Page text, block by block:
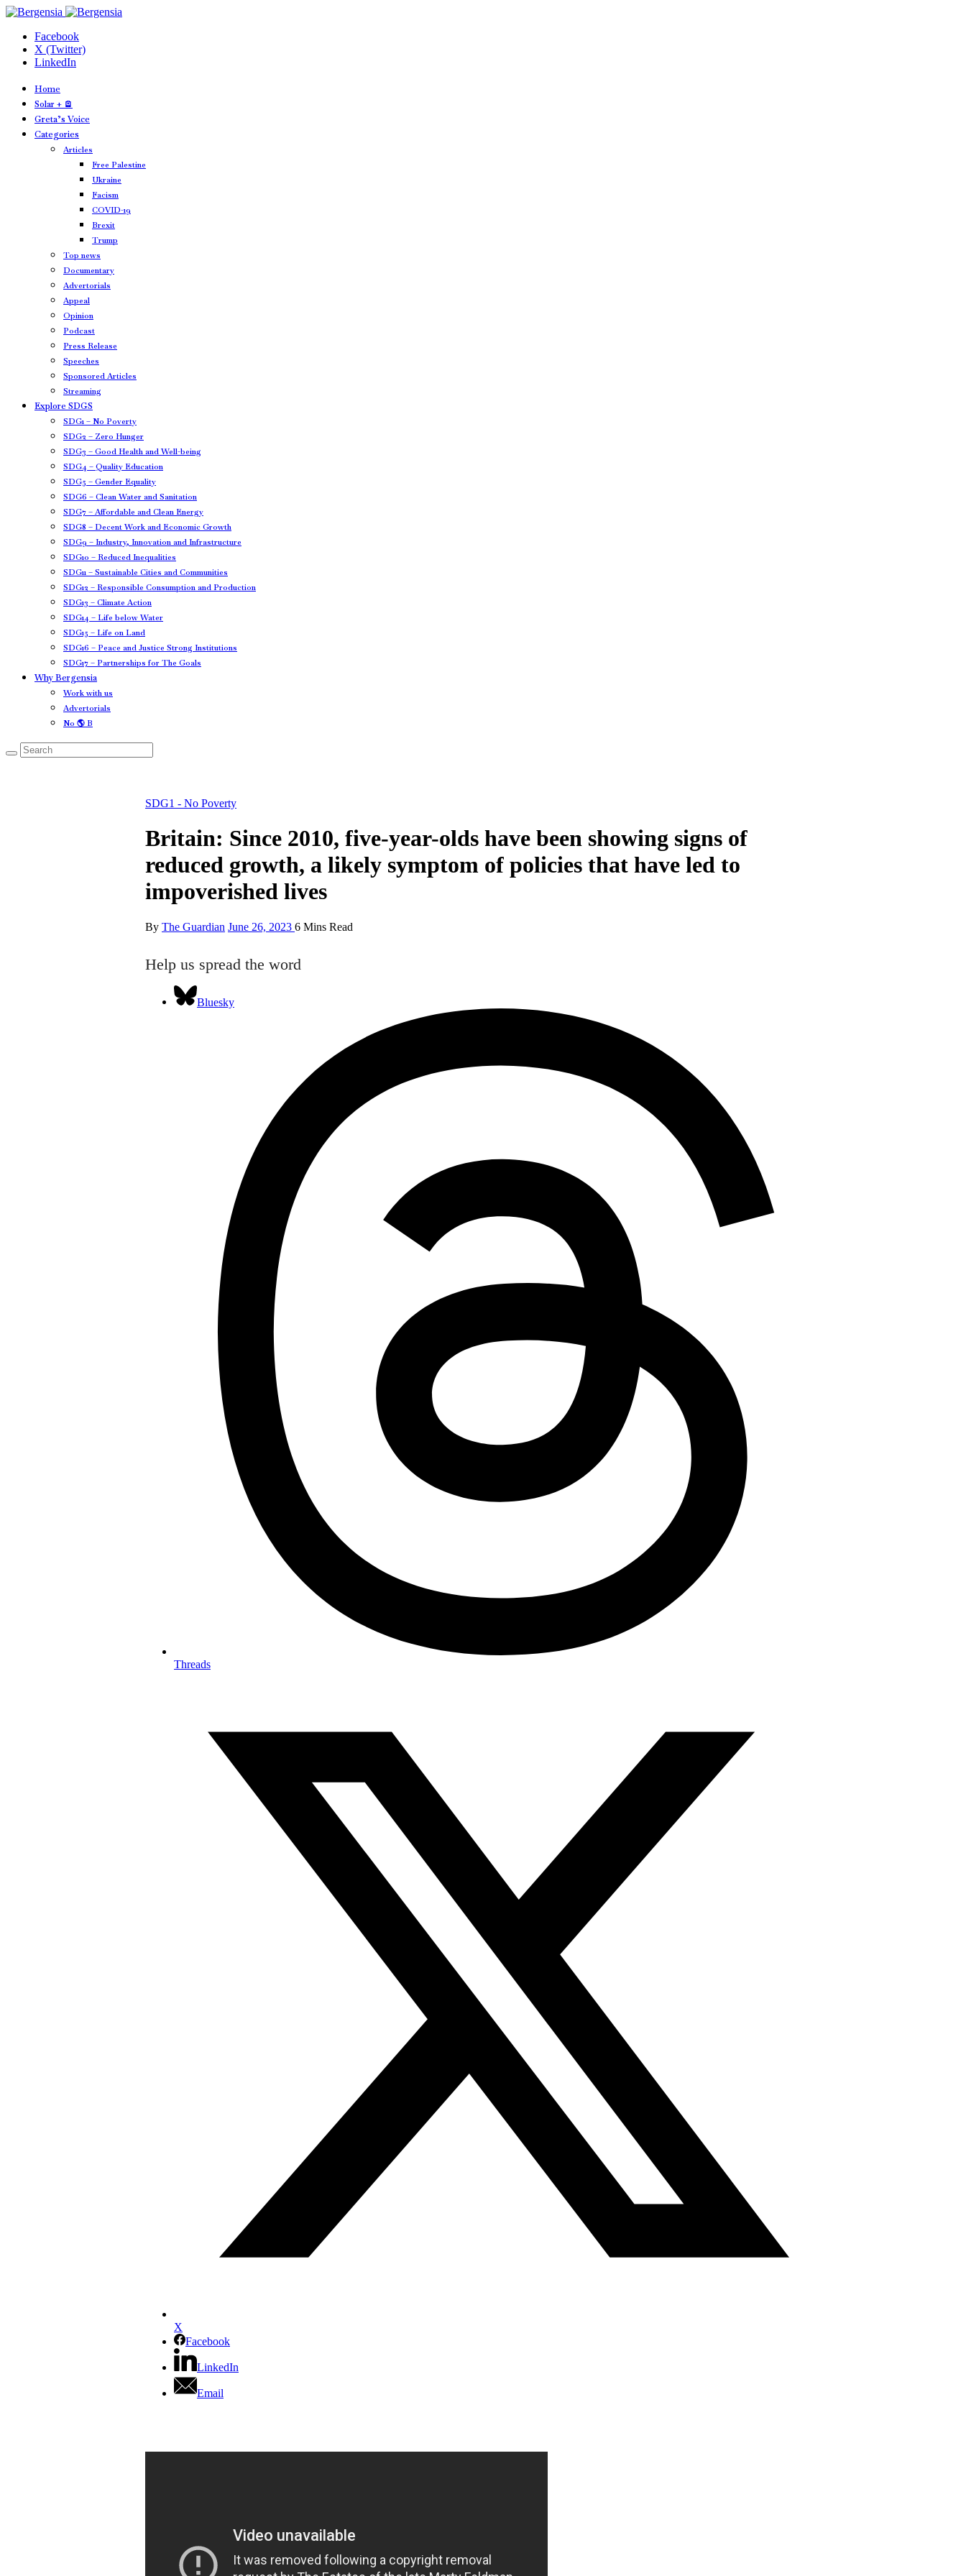
Facebook
X (Twitter)
LinkedIn
Home
Solar + 🪫
Greta’s Voice
Categories
Articles
Free Palestine
Ukraine
Facism
COVID-19
Brexit
Trump
Top news
Documentary
Advertorials
Appeal
Opinion
Podcast
Press Release
Speeches
Sponsored Articles
Streaming
Explore SDGS
SDG1 – No Poverty
SDG2 – Zero Hunger
SDG3 – Good Health and Well-being
SDG4 – Quality Education
SDG5 – Gender Equality
SDG6 – Clean Water and Sanitation
SDG7 – Affordable and Clean Energy
SDG8 – Decent Work and Economic Growth
SDG9 – Industry, Innovation and Infrastructure
SDG10 – Reduced Inequalities
SDG11 – Sustainable Cities and Communities
SDG12 – Responsible Consumption and Production
SDG13 – Climate Action
SDG14 – Life below Water
SDG15 – Life on Land
SDG16 – Peace and Justice Strong Institutions
SDG17 – Partnerships for The Goals
Why Bergensia
Work with us
Advertorials
No 🌎 B
SDG1 - No Poverty
Britain: Since 2010, five-year-olds have been showing signs of
reduced growth, a likely symptom of policies that have led to
impoverished lives
By The Guardian June 26, 2023 6 Mins Read
Help us spread the word
Bluesky
Threads
X
Facebook
LinkedIn
Email